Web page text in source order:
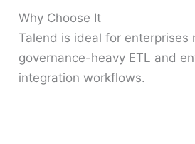
Why Choose It
Talend is ideal for enterprises
governance-heavy ETL and
integration workflows.